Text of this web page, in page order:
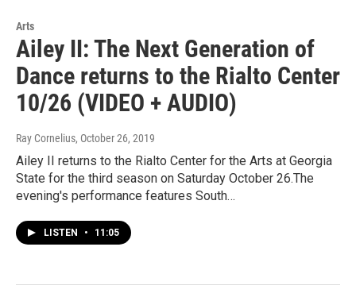
Arts
Ailey II: The Next Generation of
Dance returns to the Rialto Center
10/26 (VIDEO + AUDIO)
Ray Cornelius, October 26, 2019
Ailey II returns to the Rialto Center for the Arts at Georgia
State for the third season on Saturday October 26.The
evening's performance features South…
LISTEN • 11:05